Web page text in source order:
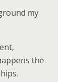
my
the